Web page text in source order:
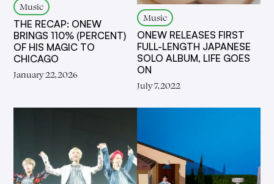
Music
THE RECAP: ONEW
BRINGS 110% (PERCENT)
OF HIS MAGIC TO
CHICAGO
January 22, 2026
Music
ONEW RELEASES FIRST
FULL-LENGTH JAPANESE
SOLO ALBUM, LIFE GOES
ON
July 7, 2022